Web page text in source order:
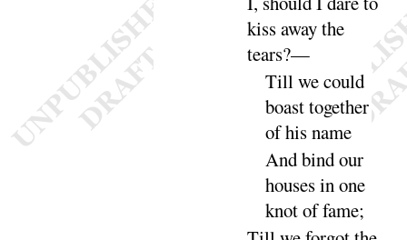
kiss away the
tears?—
Till wecould
boast together
of hisname
And bind our
houses in one
knot offame;